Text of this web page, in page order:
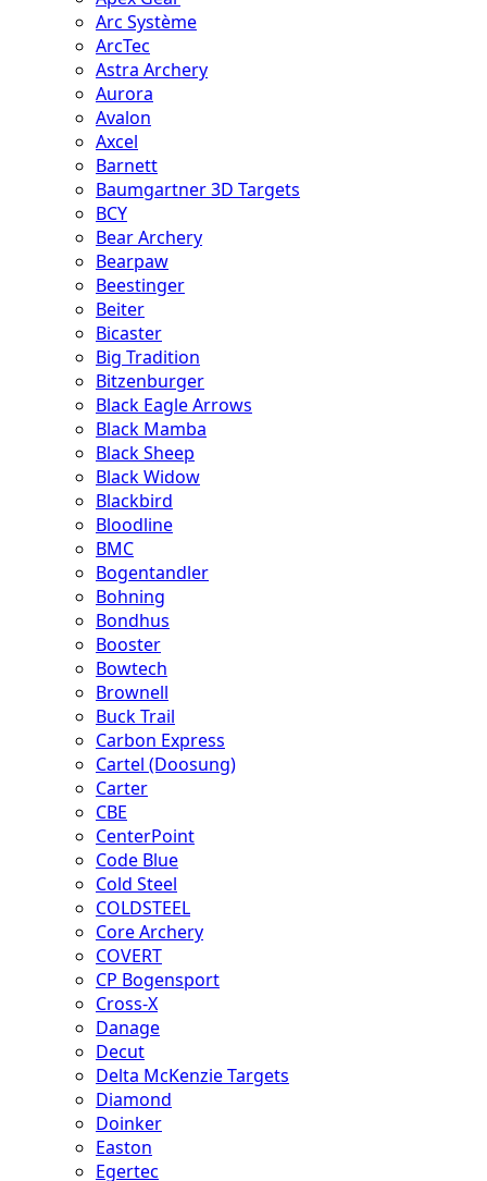
Arc Système
ArcTec
Astra Archery
Aurora
Avalon
Axcel
Barnett
Baumgartner 3D Targets
BCY
Bear Archery
Bearpaw
Beestinger
Beiter
Bicaster
Big Tradition
Bitzenburger
Black Eagle Arrows
Black Mamba
Black Sheep
Black Widow
Blackbird
Bloodline
BMC
Bogentandler
Bohning
Bondhus
Booster
Bowtech
Brownell
Buck Trail
Carbon Express
Cartel (Doosung)
Carter
CBE
CenterPoint
Code Blue
Cold Steel
COLDSTEEL
Core Archery
COVERT
CP Bogensport
Cross-X
Danage
Decut
Delta McKenzie Targets
Diamond
Doinker
Easton
Egertec